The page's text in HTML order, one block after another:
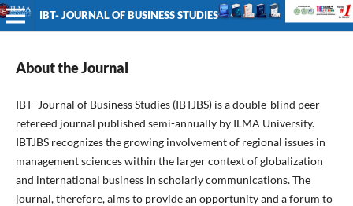
IBT- JOURNAL OF BUSINESS STUDIES
About the Journal
IBT- Journal of Business Studies (IBTJBS) is a double-blind peer
refereed journal published semi-annually by ILMA University.
IBTJBS recognizes the growing involvement of regional issues in
management sciences within the larger context of globalization
and international business in scholarly communications. The
journal, therefore, aims to provide an opportunity and a forum to